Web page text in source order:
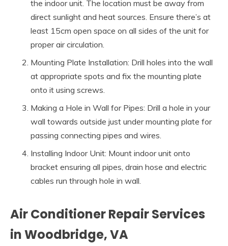
the indoor unit. The location must be away from
direct sunlight and heat sources. Ensure there’s at
least 15cm open space on all sides of the unit for
proper air circulation.
Mounting Plate Installation: Drill holes into the wall
at appropriate spots and fix the mounting plate
onto it using screws.
Making a Hole in Wall for Pipes: Drill a hole in your
wall towards outside just under mounting plate for
passing connecting pipes and wires.
Installing Indoor Unit: Mount indoor unit onto
bracket ensuring all pipes, drain hose and electric
cables run through hole in wall.
Air Conditioner Repair Services
in Woodbridge, VA